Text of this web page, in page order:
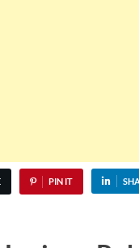
PIN IT